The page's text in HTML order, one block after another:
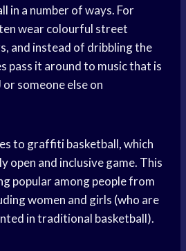
in a number of ways. For
wear colourful street
and instead of dribbling the
pass it around to music that is
or someone else on
to graffiti basketball, which
open and inclusive game. This
popular among people from
women and girls (who are
in traditional basketball).